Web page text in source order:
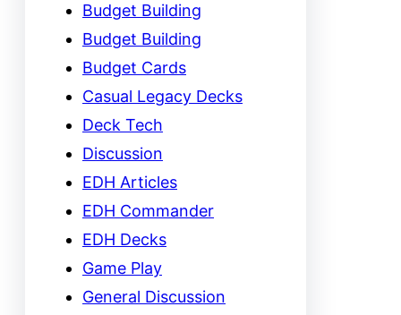
Budget Building
Budget Building
Budget Cards
Casual Legacy Decks
Deck Tech
Discussion
EDH Articles
EDH Commander
EDH Decks
Game Play
General Discussion